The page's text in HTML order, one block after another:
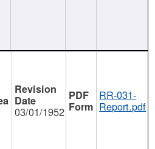
03/01/1952
RR-031-
Report.pdf